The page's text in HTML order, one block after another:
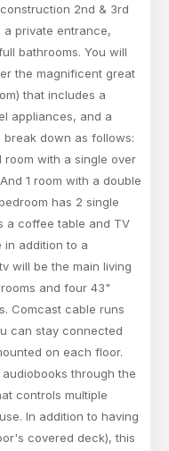
2nd & 3rd
private entrance,
bathrooms. You will
the magnificent great
that includes a
appliances, and a
break down as follows:
room with a single over
1 room with a double
has 2 single
a coffee table and TV
in addition to a
will be the main living
and four 43"
Comcast cable runs
can stay connected
on each floor.
through the
controls multiple
In addition to having
covered deck), this